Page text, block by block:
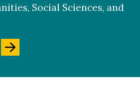
Social Sciences, and